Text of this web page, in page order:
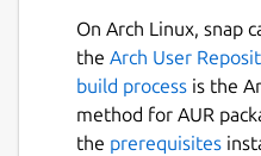
On Arch Linux, snap
the Arch User
build process is the
method for AUR
the prerequisites